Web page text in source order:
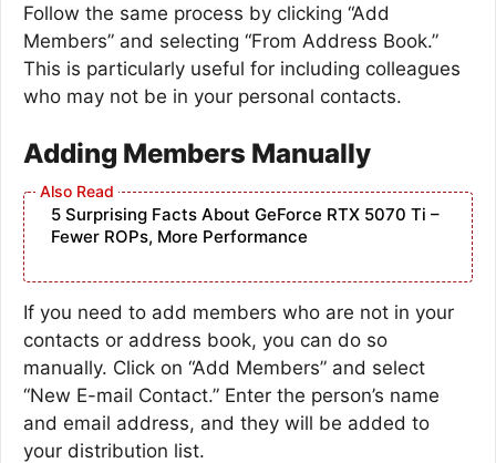
Follow the same process by clicking “Add
Members” and selecting “From Address Book.”
This is particularly useful for including colleagues
who may not be in your personal contacts.
Adding Members Manually
5 Surprising Facts About GeForce RTX 5070 Ti –
Fewer ROPs, More Performance
If you need to add members who are not in your
contacts or address book, you can do so
manually. Click on “Add Members” and select
“New E-mail Contact.” Enter the person’s name
and email address, and they will be added to
your distribution list.